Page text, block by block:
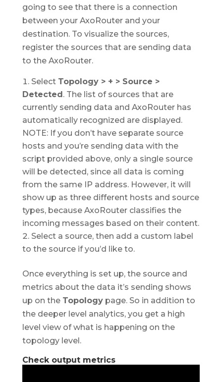
going to see that there is a connection
between your AxoRouter and your
destination. To visualize the sources,
register the sources that are sending data
to the AxoRouter.
Select Topology > + > Source >
Detected . The list of sources that are
currently sending data and AxoRouter has
automatically recognized are displayed.
NOTE: If you don’t have separate source
hosts and you’re sending data with the
script provided above, only a single source
will be detected, since all data is coming
from the same IP address. However, it will
show up as three different hosts and source
types, because AxoRouter classifies the
incoming messages based on their content.
Select a source, then add a custom label
to the source if you’d like to.
Once everything is set up, the source and
metrics about the data it’s sending shows
up on the Topologypage. So in addition to
the deeper level analytics, you get a high
level view of what is happening on the
topology level.
Check output metrics